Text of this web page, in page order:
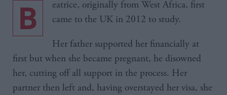
Beatrice, originally from West Africa, first
came to the UK in 2012 to study.
Her father supported her financially at
first but when she became pregnant, he disowned
her, cutting off all support in the process. Her
partner then left and, having overstayed her visa, she